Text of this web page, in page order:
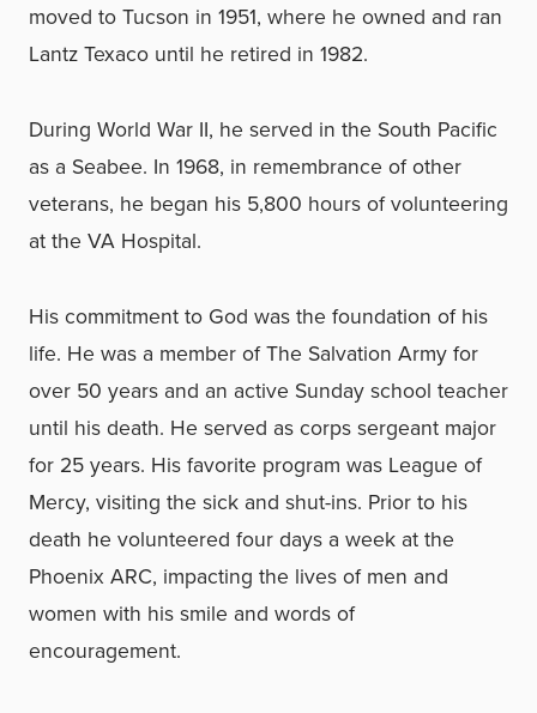
moved to Tucson in 1951, where he owned and ran
Lantz Texaco until he retired in 1982.
During World War II, he served in the South Pacific
as a Seabee. In 1968, in remembrance of other
veterans, he began his 5,800 hours of volunteering
at the VA Hospital.
His commitment to God was the foundation of his
life. He was a member of The Salvation Army for
over 50 years and an active Sunday school teacher
until his death. He served as corps sergeant major
for 25 years. His favorite program was League of
Mercy, visiting the sick and shut-ins. Prior to his
death he volunteered four days a week at the
Phoenix ARC, impacting the lives of men and
women with his smile and words of
encouragement.